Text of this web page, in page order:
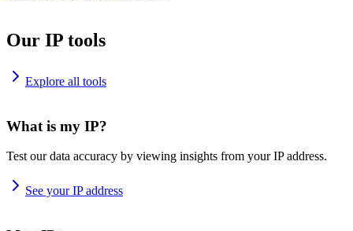
Our IP tools
Explore all tools
What is my IP?
Test our data accuracy by viewing insights from your IP address.
See your IP address